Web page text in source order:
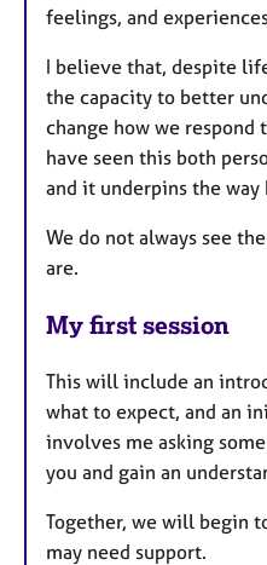
feelings, and
I believe that, despite
the capacity to better
change how we
have seen this both
and it underpins the way
We do not always see
are.
My first session
This will include an
what to expect, and an
involves me asking
you and gain an
Together, we will begin
may need support.